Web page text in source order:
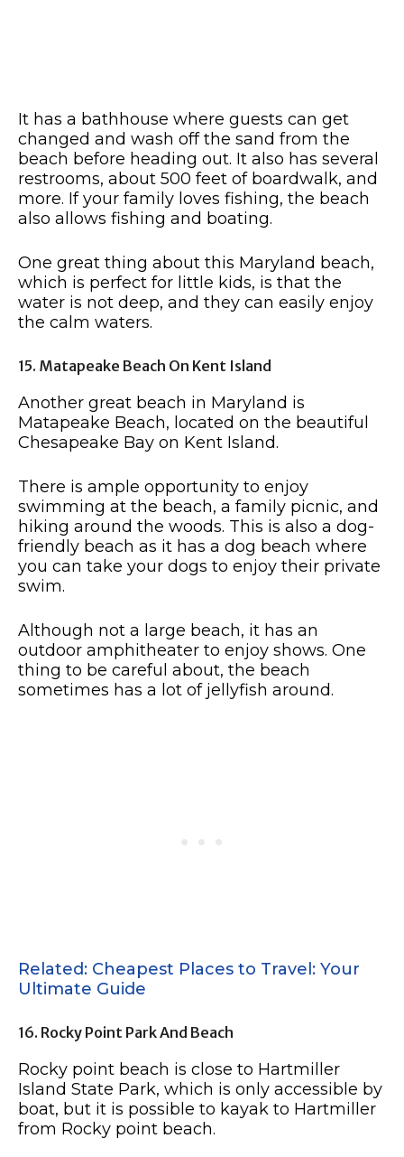
It has a bathhouse where guests can get
changed and wash off the sand from the
beach before heading out. It also has several
restrooms, about 500 feet of boardwalk, and
more. If your family loves fishing, the beach
also allows fishing and boating.
One great thing about this Maryland beach,
which is perfect for little kids, is that the
water is not deep, and they can easily enjoy
the calm waters.
15. Matapeake Beach On Kent Island
Another great beach in Maryland is
Matapeake Beach, located on the beautiful
Chesapeake Bay on Kent Island.
There is ample opportunity to enjoy
swimming at the beach, a family picnic, and
hiking around the woods. This is also a dog-
friendly beach as it has a dog beach where
you can take your dogs to enjoy their private
swim.
Although not a large beach, it has an
outdoor amphitheater to enjoy shows. One
thing to be careful about, the beach
sometimes has a lot of jellyfish around.
Related: Cheapest Places to Travel: Your
Ultimate Guide
16. Rocky Point Park And Beach
Rocky point beach is close to Hartmiller
Island State Park, which is only accessible by
boat, but it is possible to kayak to Hartmiller
from Rocky point beach.